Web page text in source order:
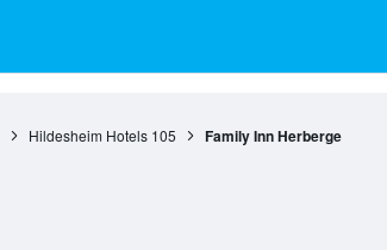
Hildesheim Hotels 105 Family Inn Herberge